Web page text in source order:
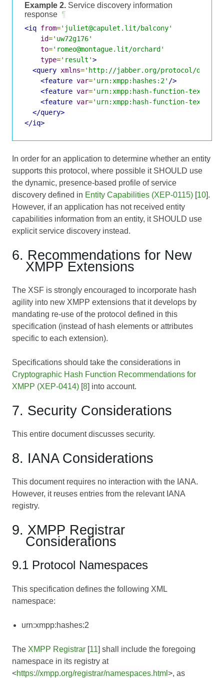
Example 2. Service discovery information
response ¶
<iq from='juliet@capulet.lit/balcony'
id='uw72g176'
to='romeo@montague.lit/orchard'
type='result'>
<query xmlns='http://jabber.org/protocol/
<feature var='urn:xmpp:hashes:2' />
<feature var='urn:xmpp:hash-function-text-
<feature var='urn:xmpp:hash-function-text-
</query>
</iq>
In order for an application to determine whether an entity
supports this protocol, where possible it SHOULD use
the dynamic, presence-based profile of service
discovery defined in Entity Capabilities (XEP-0115) [10].
However, if an application has not received entity
capabilities information from an entity, it SHOULD use
explicit service discovery instead.
6. Recommendations for New
XMPP Extensions
The XSF is strongly encouraged to incorporate hash
agility into new XMPP extensions that it develops by
mandating re-use of the protocol defined in this
specification (instead of hash elements or attributes
specific to each extension).
Specifications should take the considerations in
Cryptographic Hash Function Recommendations for
XMPP (XEP-0414) [8] into account.
7. Security Considerations
This entire document discusses security.
8. IANA Considerations
This document requires no interaction with the IANA.
However, it reuses entries from the relevant IANA
registry.
9. XMPP Registrar
Considerations
9.1 Protocol Namespaces
This specification defines the following XML
namespace:
urn:xmpp:hashes:2
The XMPP Registrar [11] shall include the foregoing
namespace in its registry at
<https://xmpp.org/registrar/namespaces.html >, as